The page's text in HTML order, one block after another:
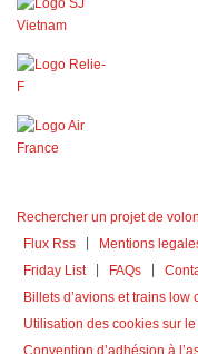
Rechercher un projet de
Flux Rss
Mentions
Friday List
FAQs
Billets d’avions et trains low
Utilisation des cookies sur
Convention d’adhésion à